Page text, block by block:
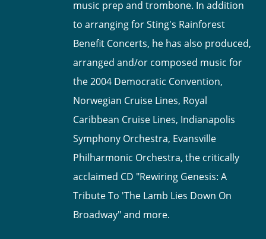
music prep and trombone. In addition
to arranging for Sting's Rainforest
Benefit Concerts, he has also produced,
arranged and/or composed music for
the 2004 Democratic Convention,
Norwegian Cruise Lines, Royal
Caribbean Cruise Lines, Indianapolis
Symphony Orchestra, Evansville
Philharmonic Orchestra, the critically
acclaimed CD "Rewiring Genesis: A
Tribute To 'The Lamb Lies Down On
Broadway" and more.